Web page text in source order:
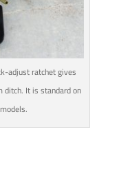
adjust ratchet gives
ditch. It is standard on